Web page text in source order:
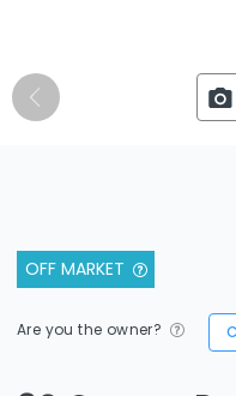
OFF MARKET
Are you the owner?